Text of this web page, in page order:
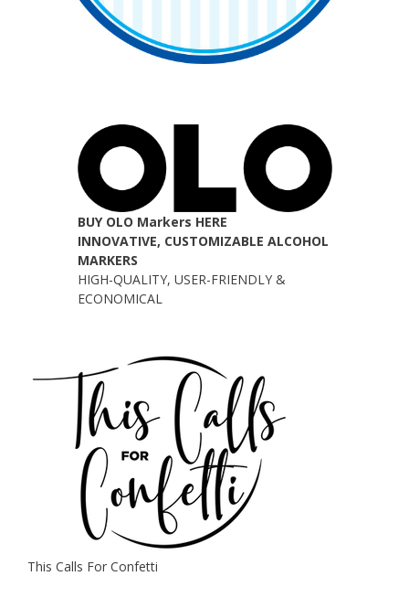
BUY OLO Markers HERE
INNOVATIVE, CUSTOMIZABLE ALCOHOL
MARKERS
HIGH-QUALITY, USER-FRIENDLY &
ECONOMICAL
This Calls For Confetti